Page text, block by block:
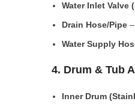
Water Inlet Valve
Drain Hose/Pipe
Water Supply
4. Drum & Tub
Inner Drum